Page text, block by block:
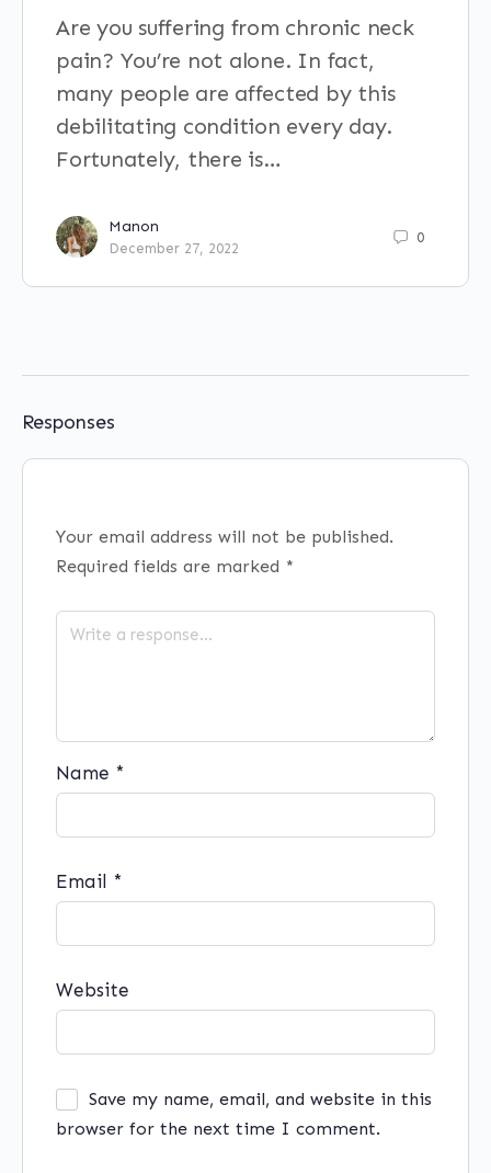
Are you suffering from chronic neck
pain? You’re not alone. In fact,
many people are affected by this
debilitating condition every day.
Fortunately, there is…
Manon
December 27, 2022
0
Responses
Your email address will not be published.
Required fields are marked *
Name *
Email *
Website
Save my name, email, and website in this
browser for the next time I comment.